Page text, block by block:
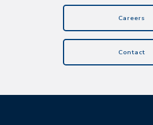
Careers
Contact